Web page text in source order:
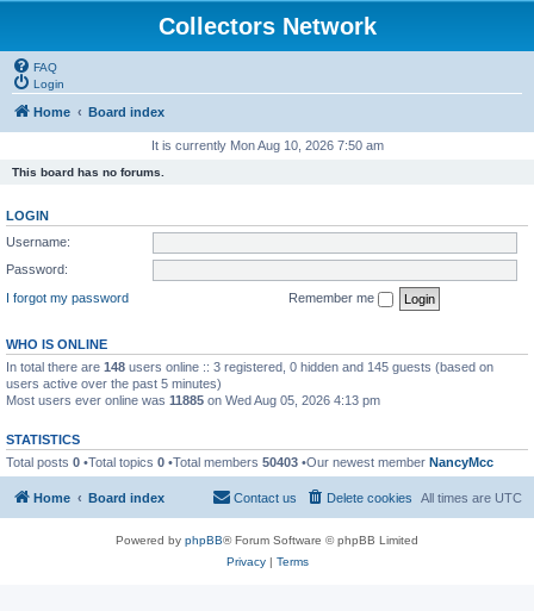
Collectors Network
FAQ
Login
Home Board index
It is currently Mon Aug 10, 2026 7:50 am
This board has no forums.
LOGIN
Username:
Password:
I forgot my password
Remember me
WHO IS ONLINE
In total there are 148 users online :: 3 registered, 0 hidden and 145 guests (based on
users active over the past 5 minutes)
Most users ever online was 11885 on Wed Aug 05, 2026 4:13 pm
STATISTICS
Total posts 0 •Total topics 0 •Total members 50403 •Our newest member NancyMcc
Home Board index All times are UTC
Delete cookies
Contact us
Powered by phpBB® Forum Software © phpBB Limited
Privacy| Terms